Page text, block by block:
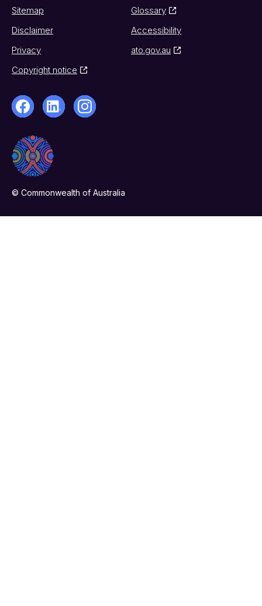
Sitemap
Glossary
Disclaimer
Accessibility
Privacy
ato.gov.au
Copyright notice
© Commonwealth of Australia